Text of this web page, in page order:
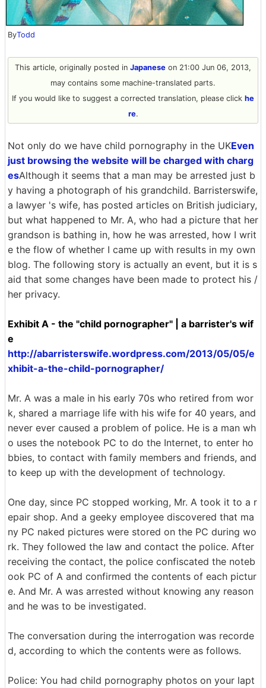
ByTodd
This article, originally posted in Japanese on 21:00 Jun 06, 2013,
may contains some machine-translated parts.
If you would like to suggest a corrected translation, please click he
re.
Not only do we have child pornography in the UKEven
just browsing the website will be charged with charg
esAlthough it seems that a man may be arrested just b
y having a photograph of his grandchild. Barristerswife,
a lawyer 's wife, has posted articles on British judiciary,
but what happened to Mr. A, who had a picture that her
grandson is bathing in, how he was arrested, how I writ
e the flow of whether I came up with results in my own
blog. The following story is actually an event, but it is s
aid that some changes have been made to protect his /
her privacy.
Exhibit A - the "child pornographer" | a barrister's wif
e
http://abarristerswife.wordpress.com/2013/05/05/e
xhibit-a-the-child-pornographer/
Mr. A was a male in his early 70s who retired from wor
k, shared a marriage life with his wife for 40 years, and
never ever caused a problem of police. He is a man wh
o uses the notebook PC to do the Internet, to enter ho
bbies, to contact with family members and friends, and
to keep up with the development of technology.
One day, since PC stopped working, Mr. A took it to a r
epair shop. And a geeky employee discovered that ma
ny PC naked pictures were stored on the PC during wo
rk. They followed the law and contact the police. After
receiving the contact, the police confiscated the noteb
ook PC of A and confirmed the contents of each pictur
e. And Mr. A was arrested without knowing any reason
and he was to be investigated.
The conversation during the interrogation was recorde
d, according to which the contents were as follows.
Police: You had child pornography photos on your lapt